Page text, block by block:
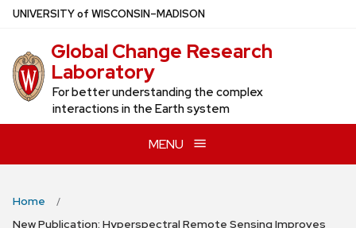
Skip
main
content
UNIVERSITYof WISCONSIN–MADISON
Global Change Research
Laboratory
For better understanding the complex
interactions in the Earth system
MENU
Home
New Publication: Hyperspectral Remote Sensing Improves